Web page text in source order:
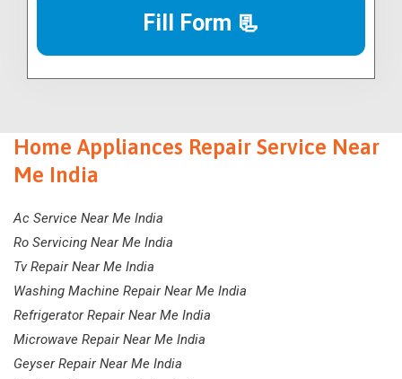
Fill Form 📃
Home Appliances Repair Service Near
Me India
Ac Service Near Me India
Ro Servicing Near Me India
Tv Repair Near Me India
Washing Machine Repair Near Me India
Refrigerator Repair Near Me India
Microwave Repair Near Me India
Geyser Repair Near Me India